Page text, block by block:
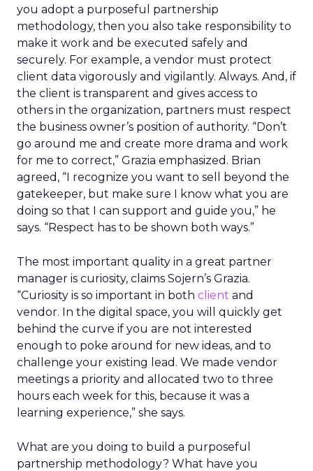
you adopt a purposeful partnership
methodology, then you also take responsibility to
make it work and be executed safely and
securely. For example, a vendor must protect
client data vigorously and vigilantly. Always. And, if
the client is transparent and gives access to
others in the organization, partners must respect
the business owner’s position of authority. “Don’t
go around me and create more drama and work
for me to correct,” Grazia emphasized. Brian
agreed, “I recognize you want to sell beyond the
gatekeeper, but make sure I know what you are
doing so that I can support and guide you,” he
says. “Respect has to be shown both ways.”
The most important quality in a great partner
manager is curiosity, claims Sojern’s Grazia.
“Curiosity is so important in both client and
vendor. In the digital space, you will quickly get
behind the curve if you are not interested
enough to poke around for new ideas, and to
challenge your existing lead. We made vendor
meetings a priority and allocated two to three
hours each week for this, because it was a
learning experience,” she says.
What are you doing to build a purposeful
partnership methodology? What have you